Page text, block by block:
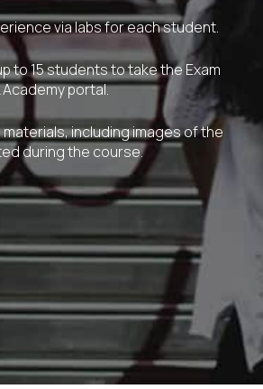
via labs for each student.
to 15 students to take the Exam
Academy portal.
materials, including images of the
during the course.